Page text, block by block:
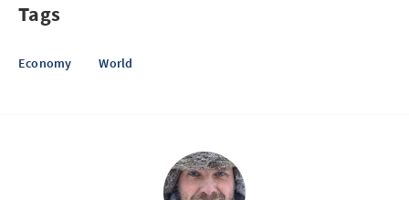
Tags
Economy World